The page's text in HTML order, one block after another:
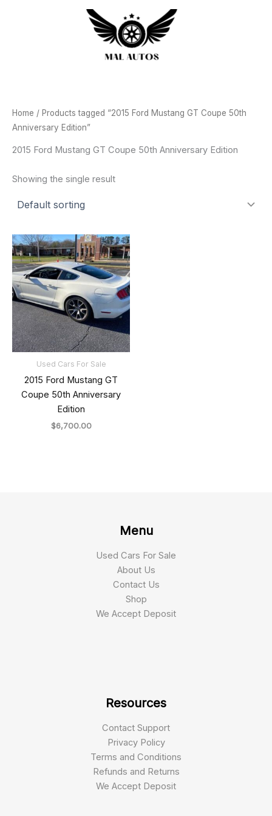
Home / Products tagged “2015 Ford Mustang GT Coupe 50th
Anniversary Edition”
2015 Ford Mustang GT Coupe 50th Anniversary Edition
Showing the single result
Used Cars For Sale
2015 Ford Mustang GT
Coupe 50th Anniversary
Edition
$6,700.00
Menu
Used Cars For Sale
About Us
Contact Us
Shop
We Accept Deposit
Resources
Contact Support
Privacy Policy
Terms and Conditions
Refunds and Returns
We Accept Deposit